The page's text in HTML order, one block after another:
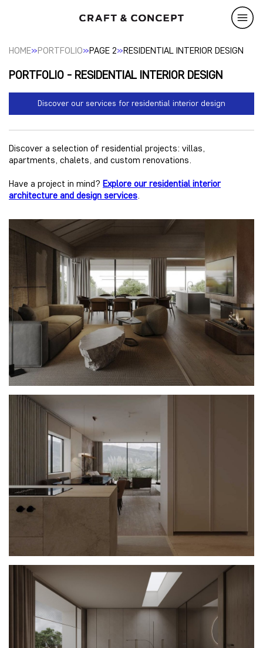
HOME»PORTFOLIO»PAGE 2»RESIDENTIAL INTERIOR DESIGN
PORTFOLIO - RESIDENTIAL INTERIOR DESIGN
Discover our services for residential interior design
Discover a selection of residential projects: villas,
apartments, chalets, and custom renovations.
Have a project in mind? Explore our residential interior
architecture and design services.